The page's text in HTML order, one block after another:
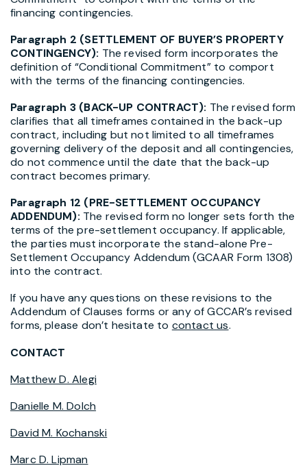
financing contingencies.
Paragraph 2 (SETTLEMENT OF BUYER’S PROPERTY
CONTINGENCY): The revised form incorporates the
definition of “Conditional Commitment” to comport
with the terms of the financing contingencies.
Paragraph 3 (BACK-UP CONTRACT): The revised form
clarifies that all timeframes contained in the back-up
contract, including but not limited to all timeframes
governing delivery of the deposit and all contingencies,
do not commence until the date that the back-up
contract becomes primary.
Paragraph 12 (PRE-SETTLEMENT OCCUPANCY
ADDENDUM): The revised form no longer sets forth the
terms of the pre-settlement occupancy. If applicable,
the parties must incorporate the stand-alone Pre-
Settlement Occupancy Addendum (GCAAR Form 1308)
into the contract.
If you have any questions on these revisions to the
Addendum of Clauses forms or any of GCCAR’s revised
forms, please don’t hesitate to contact us.
CONTACT
Matthew D. Alegi
Danielle M. Dolch
David M. Kochanski
Marc D. Lipman